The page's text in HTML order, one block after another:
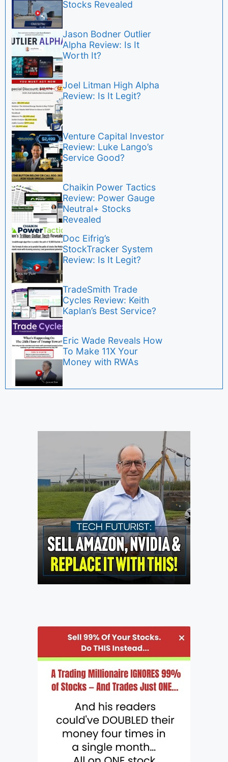
Stocks Revealed
Jason Bodner Outlier
Alpha Review: Is It
Worth It?
Joel Litman High Alpha
Review: Is It Legit?
Venture Capital Investor
Review: Luke Lango’s
Service Good?
Chaikin Power Tactics
Review: Power Gauge
Neutral+ Stocks
Revealed
Doc Eifrig’s
StockTracker System
Review: Is It Legit?
TradeSmith Trade
Cycles Review: Keith
Kaplan’s Best Service?
Eric Wade Reveals How
To Make 11X Your
Money with RWAs